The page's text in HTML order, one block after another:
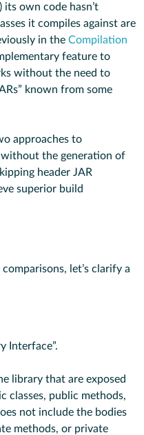
own code hasn’t
it compiles against are
in the Compilation
feature to
without the need to
known from some
approaches to
the generation of
header JAR
superior build
let’s clarify a
Interface”.
library that are exposed
classes, public methods,
not include the bodies
methods, or private